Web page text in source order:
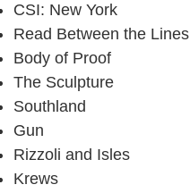
CSI: New York
Read Between the Lines
Body of Proof
The Sculpture
Southland
Gun
Rizzoli and Isles
Krews